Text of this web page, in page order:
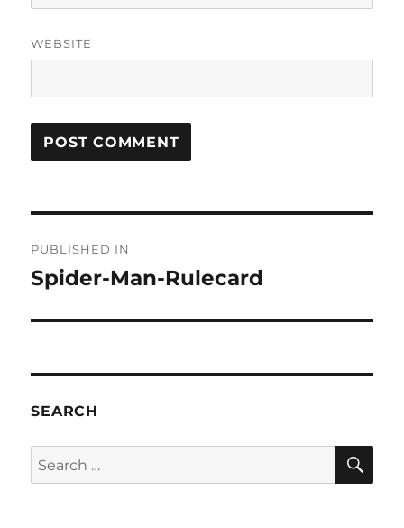
WEBSITE
navigation
PUBLISHED IN
Spider-Man-Rulecard
SEARCH
Search
for: